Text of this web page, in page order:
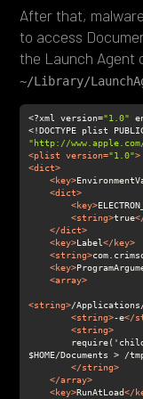
After that,
to access
the Launch Agent
~/Library/
<?xml version="1.0"
<!DOCTYPE plist
"http://
<plist version="1.0">
<dict>
<key>
<dict>
<key>
<string>true
</dict>
<key>Label</ key>
<string>
<key>
<array>
<string>/Applications/
<string>-e</
<string>
</string>
</array>
<key>RunAtLoad</